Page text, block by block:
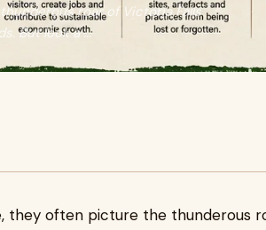
roar of Victoria Falls
But look a ...
they often picture the thunderous